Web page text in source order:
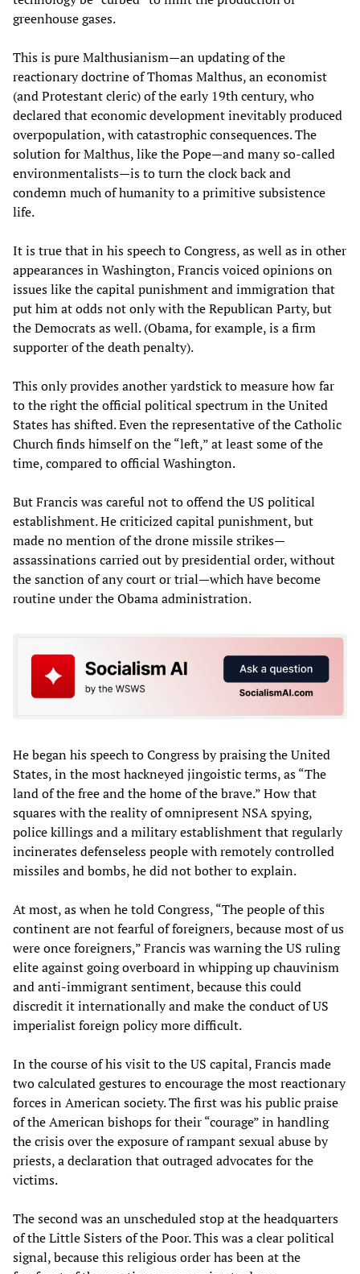
greenhouse gases.
This is pure Malthusianism—an updating of the
reactionary doctrine of Thomas Malthus, an economist
(and Protestant cleric) of the early 19th century, who
declared that economic development inevitably produced
overpopulation, with catastrophic consequences. The
solution for Malthus, like the Pope—and many so-called
environmentalists—is to turn the clock back and
condemn much of humanity to a primitive subsistence
life.
It is true that in his speech to Congress, as well as in other
appearances in Washington, Francis voiced opinions on
issues like the capital punishment and immigration that
put him at odds not only with the Republican Party, but
the Democrats as well. (Obama, for example, is a firm
supporter of the death penalty).
This only provides another yardstick to measure how far
to the right the official political spectrum in the United
States has shifted. Even the representative of the Catholic
Church finds himself on the “left,” at least some of the
time, compared to official Washington.
But Francis was careful not to offend the US political
establishment. He criticized capital punishment, but
made no mention of the drone missile strikes—
assassinations carried out by presidential order, without
the sanction of any court or trial—which have become
routine under the Obama administration.
He began his speech to Congress by praising the United
States, in the most hackneyed jingoistic terms, as “The
land of the free and the home of the brave.” How that
squares with the reality of omnipresent NSA spying,
police killings and a military establishment that regularly
incinerates defenseless people with remotely controlled
missiles and bombs, he did not bother to explain.
At most, as when he told Congress, “The people of this
continent are not fearful of foreigners, because most of us
were once foreigners,” Francis was warning the US ruling
elite against going overboard in whipping up chauvinism
and anti-immigrant sentiment, because this could
discredit it internationally and make the conduct of US
imperialist foreign policy more difficult.
In the course of his visit to the US capital, Francis made
two calculated gestures to encourage the most reactionary
forces in American society. The first was his public praise
of the American bishops for their “courage” in handling
the crisis over the exposure of rampant sexual abuse by
priests, a declaration that outraged advocates for the
victims.
The second was an unscheduled stop at the headquarters
of the Little Sisters of the Poor. This was a clear political
signal, because this religious order has been at the